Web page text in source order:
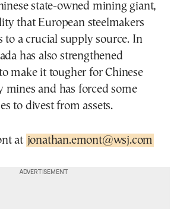
state-owned mining giant,
that European steelmakers
to a crucial supply source. In
has also strengthened
make it tougher for Chinese
mines and has forced some
to divest from assets.
at jonathan.emont@wsj.com